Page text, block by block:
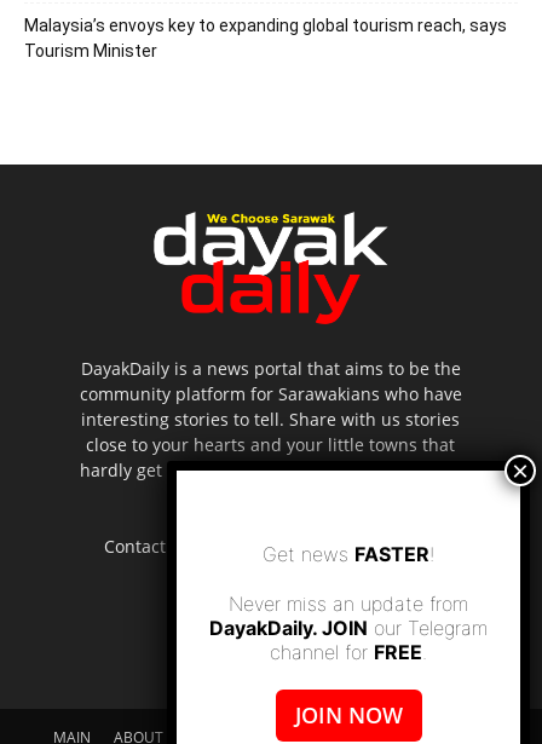
Malaysia’s envoys key to expanding global tourism reach, says
Tourism Minister
DayakDaily is a news portal that aims to be the
community platform for Sarawakians who have
interesting stories to tell. Share with us stories
close to your hearts and your little towns that
hardly get to be highlighted in the mainstream
Contact us: editor.dayakdaily@gmail.com
MAIN ABOUT US SUPPORT DAYAKDAILY DISCLAIMER
Get news FASTER!
Never miss an update from
DayakDaily. JOIN our Telegram
channel for FREE.
JOIN NOW